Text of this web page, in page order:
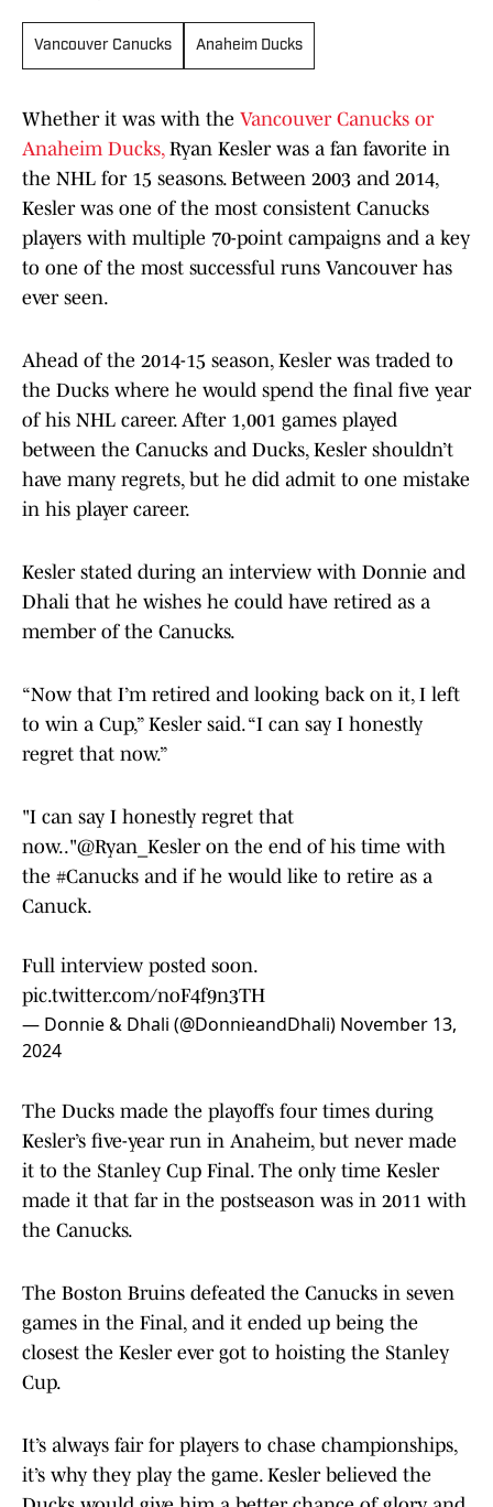
Vancouver Canucks Anaheim Ducks
Whether it was with the Vancouver Canucks or
Anaheim Ducks,Ryan Kesler was a fan favorite in
the NHL for 15 seasons. Between 2003 and 2014,
Kesler was one of the most consistent Canucks
players with multiple 70-point campaigns and a key
to one of the most successful runs Vancouver has
ever seen.
Ahead of the 2014-15 season, Kesler was traded to
the Ducks where he would spend the final five year
of his NHL career. After 1,001 games played
between the Canucks and Ducks, Kesler shouldn’t
have many regrets, but he did admit to one mistake
in his player career.
Kesler stated during an interview with Donnie and
Dhali that he wishes he could have retired as a
member of the Canucks.
“Now that I’m retired and looking back on it, I left
to win a Cup,” Kesler said. “I can say I honestly
regret that now.”
"I can say I honestly regret that
now.."@Ryan_Kesleron the end of his time with
the #Canucks and if he would like to retire as a
Canuck.
Full interview posted soon.
pic.twitter.com/noF4f9n3TH
— Donnie & Dhali (@DonnieandDhali) November 13,
2024
The Ducks made the playoffs four times during
Kesler’s five-year run in Anaheim, but never made
it to the Stanley Cup Final. The only time Kesler
made it that far in the postseason was in 2011 with
the Canucks.
The Boston Bruins defeated the Canucks in seven
games in the Final, and it ended up being the
closest the Kesler ever got to hoisting the Stanley
Cup.
It’s always fair for players to chase championships,
it’s why they play the game. Kesler believed the